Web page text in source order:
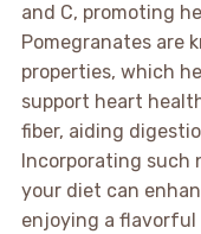
and C, promoting
Pomegranates are
properties, which
support heart
fiber, aiding
Incorporating
your diet can
enjoying a flavorful